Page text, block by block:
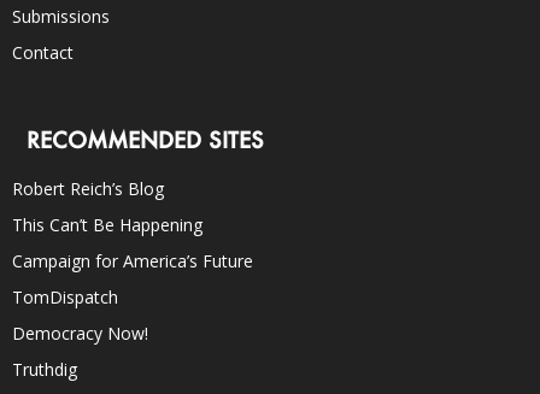
Submissions
Contact
RECOMMENDED SITES
Robert Reich’s Blog
This Can’t Be Happening
Campaign for America’s Future
TomDispatch
Democracy Now!
Truthdig